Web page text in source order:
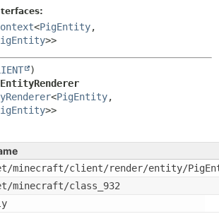
<PigEntity,
>>
<PigEntity,
>>
minecraft/client/render/entity/
minecraft/class_932